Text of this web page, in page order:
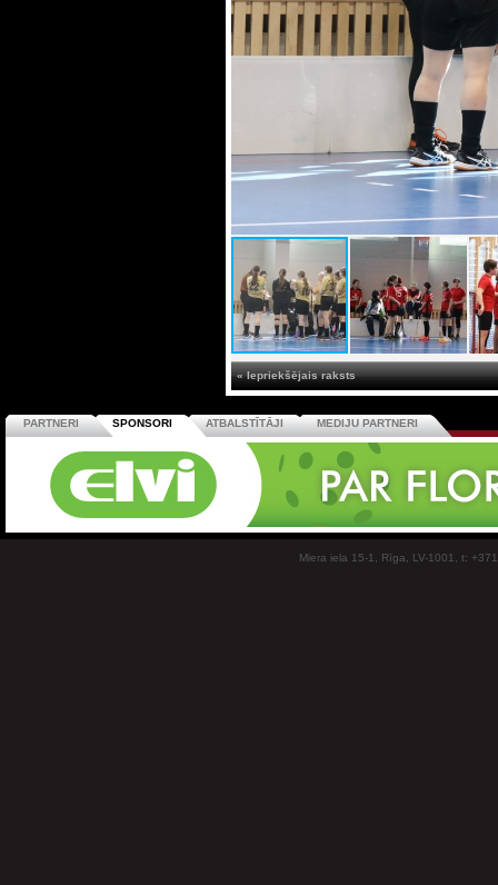
« Iepriekšējais raksts
PARTNERI SPONSORI ATBALSTĪTĀJI MEDIJU PARTNERI
Miera iela 15-1, Rīga, LV-1001, t: